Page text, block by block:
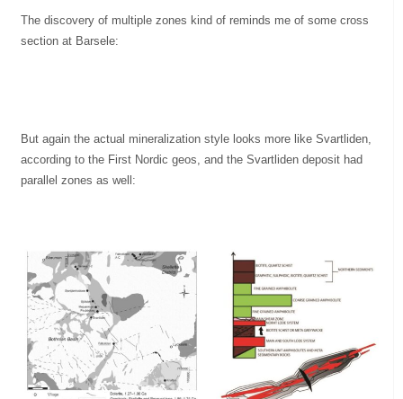
The discovery of multiple zones kind of reminds me of some cross
section at Barsele:
But again the actual mineralization style looks more like Svartliden,
according to the First Nordic geos, and the Svartliden deposit had
parallel zones as well: